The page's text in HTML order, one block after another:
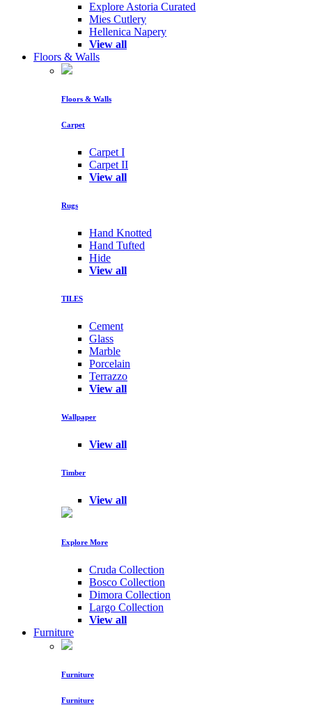
Explore Astoria Curated
Mies Cutlery
Hellenica Napery
View all
Floors & Walls
Floors & Walls
Carpet
Carpet I
Carpet II
View all
Rugs
Hand Knotted
Hand Tufted
Hide
View all
TILES
Cement
Glass
Marble
Porcelain
Terrazzo
View all
Wallpaper
View all
Timber
View all
Explore More
Cruda Collection
Bosco Collection
Dimora Collection
Largo Collection
View all
Furniture
Furniture
Furniture